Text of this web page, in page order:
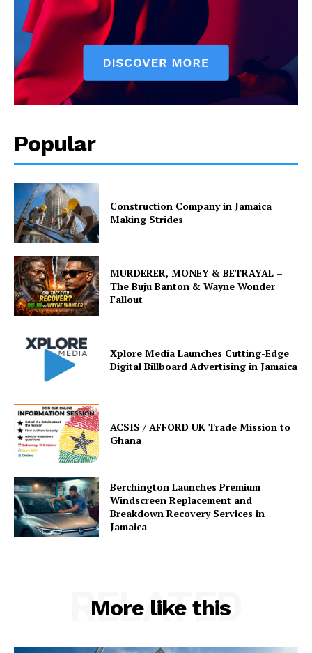
Popular
Construction Company in Jamaica
Making Strides
MURDERER, MONEY & BETRAYAL –
The Buju Banton & Wayne Wonder
Fallout
Xplore Media Launches Cutting-Edge
Digital Billboard Advertising in Jamaica
ACSIS / AFFORD UK Trade Mission to
Ghana
Berchington Launches Premium
Windscreen Replacement and
Breakdown Recovery Services in
Jamaica
More like this
RELATED